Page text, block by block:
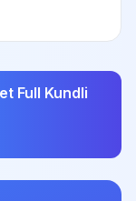
Full Kundli